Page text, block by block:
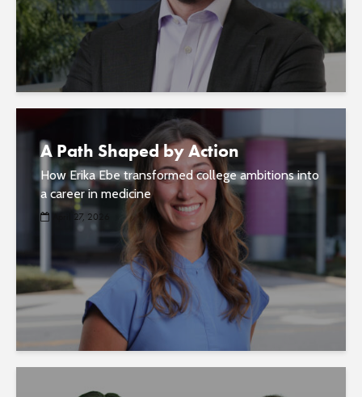
A Path Shaped by Action
How Erika Ebe transformed college ambitions into
a career in medicine
April 27, 2026